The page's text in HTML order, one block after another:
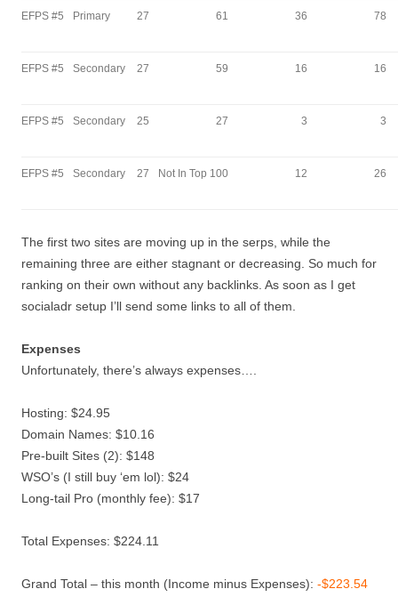
EFPS #5 Primary 27 61 36 78
EFPS #5 Secondary 27 59 16 16
EFPS #5 Secondary 25 27 3 3
EFPS #5 Secondary 27 Not In Top 100 12 26
The first two sites are moving up in the serps, while the
remaining three are either stagnant or decreasing. So much for
ranking on their own without any backlinks. As soon as I get
socialadr setup I’ll send some links to all of them.
Expenses
Unfortunately, there’s always expenses….
Hosting: $24.95
Domain Names: $10.16
Pre-built Sites (2): $148
WSO’s (I still buy ‘em lol): $24
Long-tail Pro (monthly fee): $17
Total Expenses: $224.11
Grand Total – this month (Income minus Expenses): -$223.54